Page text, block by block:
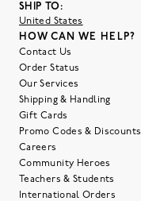
SHIP TO:
United States
HOW CAN WE HELP?
Contact Us
Order Status
Our Services
Shipping & Handling
Gift Cards
Promo Codes & Discounts
Careers
Community Heroes
Teachers & Students
International Orders